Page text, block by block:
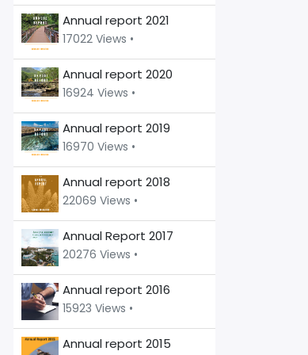
Annual report 2021
17022 Views •
Annual report 2020
16924 Views •
Annual report 2019
16970 Views •
Annual report 2018
22069 Views •
Annual Report 2017
20276 Views •
Annual report 2016
15923 Views •
Annual report 2015